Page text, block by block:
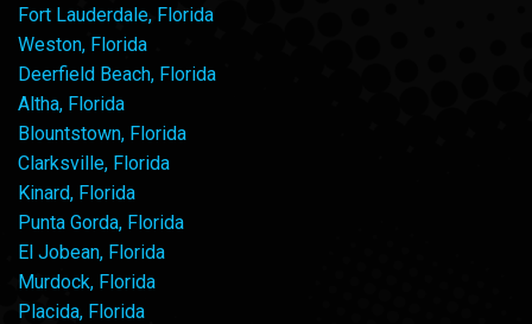
Fort Lauderdale, Florida
Weston, Florida
Deerfield Beach, Florida
Altha, Florida
Blountstown, Florida
Clarksville, Florida
Kinard, Florida
Punta Gorda, Florida
El Jobean, Florida
Murdock, Florida
Placida, Florida